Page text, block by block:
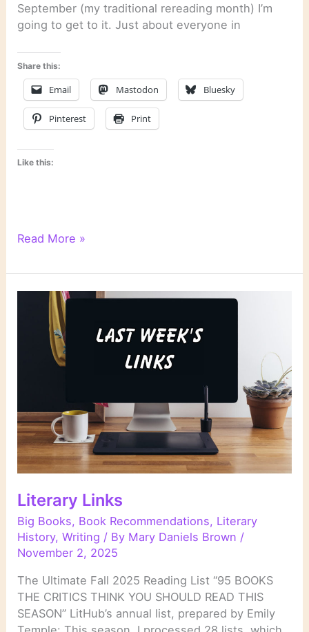
September (my traditional rereading month) I’m
going to get to it. Just about everyone in
Share this:
Email Mastodon Bluesky
Pinterest Print
Like this:
Literary
Read More »
Literary Links
Big Books, Book Recommendations, Literary
History,Writing / By Mary Daniels Brown /
November 2, 2025
The Ultimate Fall 2025 Reading List “95 BOOKS
THE CRITICS THINK YOU SHOULD READ THIS
SEASON” LitHub’s annual list, prepared by Emily